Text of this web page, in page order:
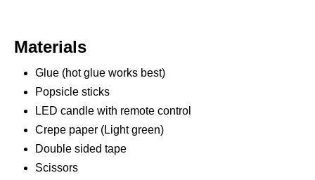
Materials
Glue (hot glue works best)
Popsicle sticks
LED candle with remote control
Crepe paper (Light green)
Double sided tape
Scissors